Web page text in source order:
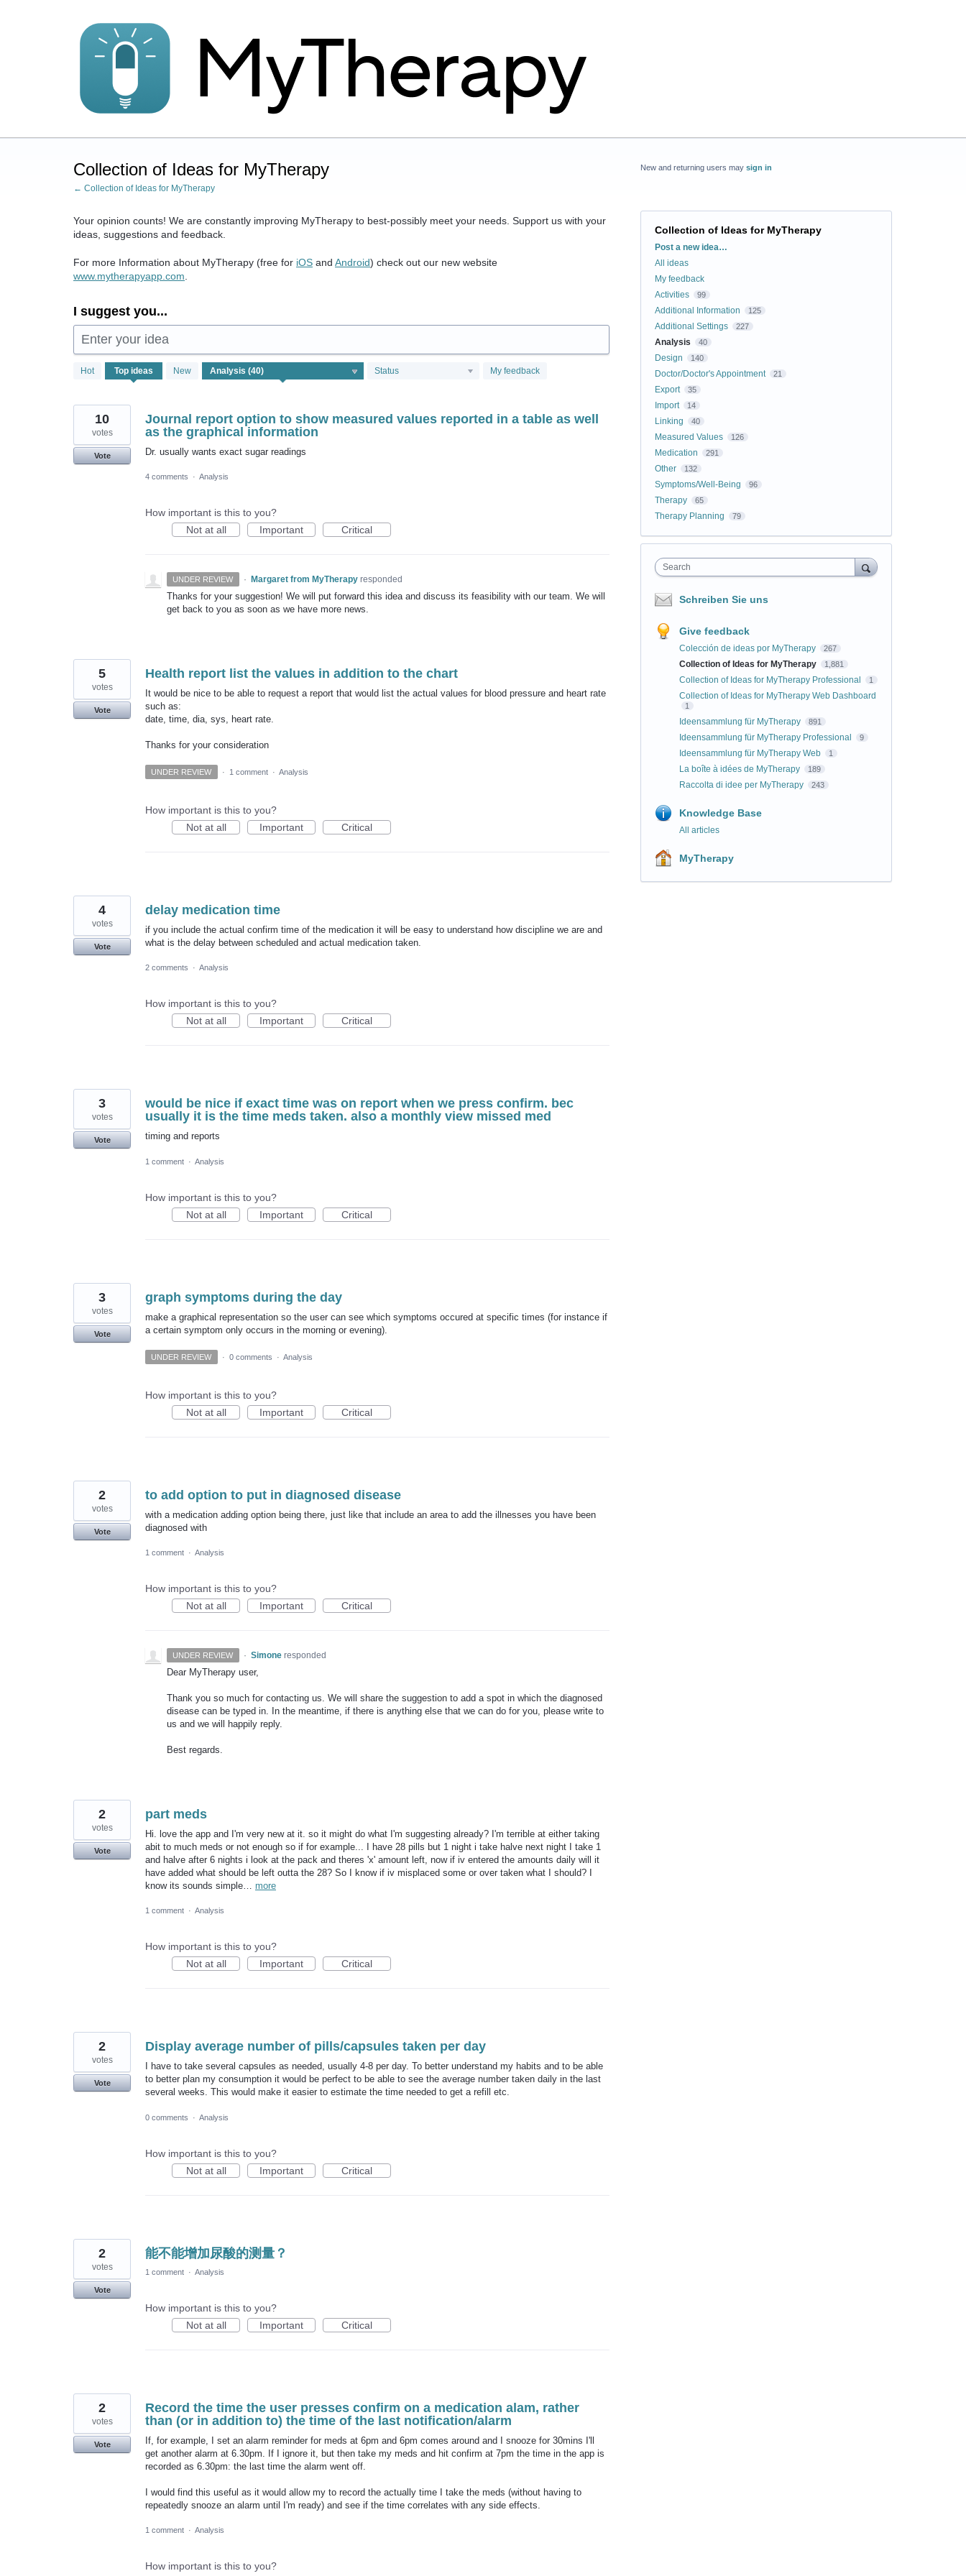
Collection of Ideas for MyTherapy
← Collection of Ideas for MyTherapy
Your opinion counts! We are constantly improving MyTherapy to best-possibly meet your needs. Support us with your
ideas, suggestions and feedback.
For more Information about MyTherapy (free for iOS and Android) check out our new website
www.mytherapyapp.com
I suggest you...
Enter your idea
Hot Top ideas New Status My feedback
40
results
Journal report option to show measured values reported in a table as well
as the graphical information
Dr. usually wants exact sugar readings
10
votes
Vote
4 comments · Analysis
How important is this to you?
Not at all
Important Critical
UNDER REVIEW · Margaret from MyTherapy responded
Thanks for your suggestion! We will put forward this idea and discuss its feasibility with our team. We will
get back to you as soon as we have more news.
Health report list the values in addition to the chart
It would be nice to be able to request a report that would list the actual values for blood pressure and heart rate
such as:
date, time, dia, sys, heart rate.
Thanks for your consideration
5
votes
Vote
UNDER REVIEW · 1 comment · Analysis
How important is this to you?
Not at all
Important Critical
delay medication time
if you include the actual confirm time of the medication it will be easy to understand how discipline we are and
what is the delay between scheduled and actual medication taken.
4
votes
Vote
2 comments · Analysis
How important is this to you?
Not at all
Important Critical
would be nice if exact time was on report when we press confirm. bec
usually it is the time meds taken. also a monthly view missed med
timing and reports
3
votes
Vote
1 comment · Analysis
How important is this to you?
Not at all
Important Critical
graph symptoms during the day
make a graphical representation so the user can see which symptoms occured at specific times (for instance if
a certain symptom only occurs in the morning or evening).
3
votes
Vote
UNDER REVIEW · 0 comments · Analysis
How important is this to you?
Not at all
Important Critical
to add option to put in diagnosed disease
with a medication adding option being there, just like that include an area to add the illnesses you have been
diagnosed with
2
votes
Vote
1 comment · Analysis
How important is this to you?
Not at all
Important Critical
UNDER REVIEW · Simone responded
Dear MyTherapy user,
Thank you so much for contacting us. We will share the suggestion to add a spot in which the diagnosed
disease can be typed in. In the meantime, if there is anything else that we can do for you, please write to
us and we will happily reply.
Best regards.
part meds
Hi. love the app and I'm very new at it. so it might do what I'm suggesting already? I'm terrible at either taking
abit to much meds or not enough so if for example... I have 28 pills but 1 night i take halve next night I take 1
and halve after 6 nights i look at the pack and theres 'x' amount left, now if iv entered the amounts daily will it
have added what should be left outta the 28? So I know if iv misplaced some or over taken what I should? I
know its sounds simple… more
2
votes
Vote
1 comment · Analysis
How important is this to you?
Not at all
Important Critical
Display average number of pills/capsules taken per day
I have to take several capsules as needed, usually 4-8 per day. To better understand my habits and to be able
to better plan my consumption it would be perfect to be able to see the average number taken daily in the last
several weeks. This would make it easier to estimate the time needed to get a refill etc.
2
votes
Vote
0 comments · Analysis
How important is this to you?
Not at all
Important Critical
能不能增加尿酸的测量？
2
votes
Vote
1 comment · Analysis
How important is this to you?
Not at all
Important Critical
Record the time the user presses confirm on a medication alam, rather
than (or in addition to) the time of the last notification/alarm
If, for example, I set an alarm reminder for meds at 6pm and 6pm comes around and I snooze for 30mins I'll
get another alarm at 6.30pm. If I ignore it, but then take my meds and hit confirm at 7pm the time in the app is
recorded as 6.30pm: the last time the alarm went off.
I would find this useful as it would allow my to record the actually time I take the meds (without having to
repeatedly snooze an alarm until I'm ready) and see if the time correlates with any side effects.
2
votes
Vote
1 comment · Analysis
How important is this to you?
New and returning users may sign in
Collection of Ideas for MyTherapy
Categories
Post a new idea…
All ideas
My feedback
Activities
99
Additional Information 125
Additional Settings 227
Analysis 40
Design 140
Doctor/Doctor's Appointment 21
Export 35
Import 14
Linking 40
Measured Values 126
Medication 291
Other 132
Symptoms/Well-Being 96
Therapy 65
Therapy Planning 79
Search
Schreiben Sie uns
Give feedback
Colección de ideas por MyTherapy 267
Collection of Ideas for MyTherapy 1,881
Collection of Ideas for MyTherapy Professional 1
Collection of Ideas for MyTherapy Web Dashboard
1
Ideensammlung für MyTherapy 891
Ideensammlung für MyTherapy Professional 9
Ideensammlung für MyTherapy Web 1
La boîte à idées de MyTherapy 189
Raccolta di idee per MyTherapy 243
Knowledge Base
All articles
MyTherapy